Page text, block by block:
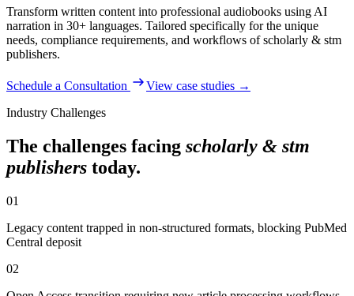
Transform written content into professional audiobooks using AI
narration in 30+ languages. Tailored specifically for the unique
needs, compliance requirements, and workflows ofscholarly & stm
publishers.
Schedule a Consultation
View case studies →
Industry Challenges
The challenges facing scholarly & stm
publishers today.
01
Legacy content trapped in non-structured formats, blocking PubMed
Central deposit
02